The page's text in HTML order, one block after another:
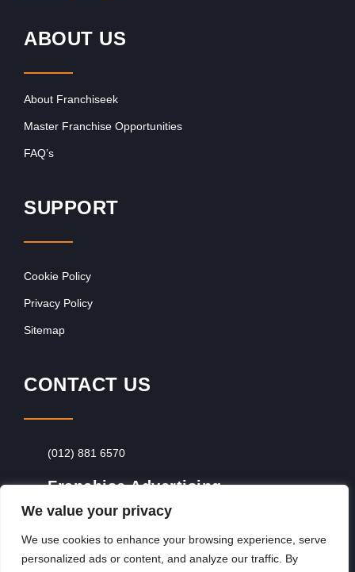
We value your privacy
We use cookies to enhance your browsing experience, serve
personalized ads or content, and analyze our traffic. By
ABOUT US
About Franchiseek
Master Franchise Opportunities
FAQ’s
SUPPORT
Cookie Policy
Privacy Policy
Sitemap
CONTACT US
(012) 881 6570
Franchise Advertising
Browse Franchise Advertising Packages